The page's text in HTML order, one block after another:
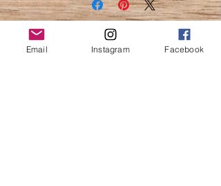
Email Instagram Facebook